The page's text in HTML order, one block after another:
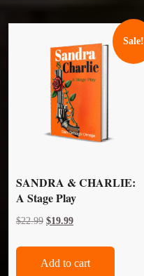
Sale!
SANDRA & CHARLIE:
A Stage Play
$22.99 Original
was:
$19.99Current
Add to cart